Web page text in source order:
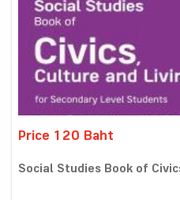
Price 120 Baht
Social Studies Book of